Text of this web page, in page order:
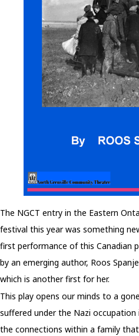
The NGCT entry in the Eastern
festival this year was something
first performance of this Canadian
by an emerging author, Roos
which is another first for her.
This play opens our minds to a
suffered under the Nazi
the connections within a family